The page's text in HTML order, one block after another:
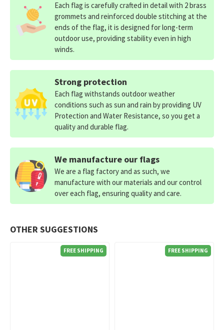
OTHER SUGGESTIONS
FREE SHIPPING FREE SHIPPING
Each flag is carefully crafted in detail with 2 brass
grommets and reinforced double stitching at the
ends of the flag, it is designed for long-term
outdoor use, providing stability even in high
winds.
Strong protection
Each flag withstands outdoor weather
conditions such as sun and rain by providing UV
Protection and Water Resistance, so you get a
quality and durable flag.
We manufacture our flags
We are a flag factory and as such, we
manufacture with our materials and our control
over each flag, ensuring quality and care.